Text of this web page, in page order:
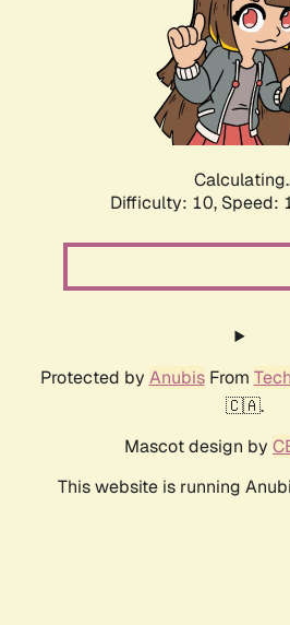
Difficulty: 10, Speed:
Protected by AnubisFrom
🇨🇦.
Mascot design by
This website is running